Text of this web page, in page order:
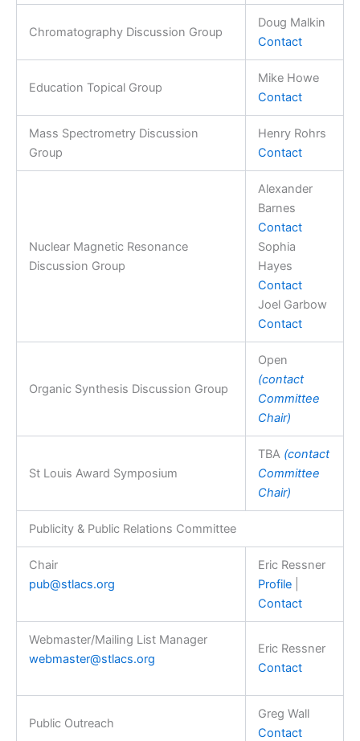
Chromatography Discussion Group
Doug Malkin
Contact
Education Topical Group
Mike Howe
Contact
Mass Spectrometry Discussion
Group
Henry Rohrs
Contact
Nuclear Magnetic Resonance
Discussion Group
Alexander
Barnes
Contact
Sophia
Hayes
Contact
Joel Garbow
Contact
Organic Synthesis Discussion Group
Open
(contact
Committee
Chair)
St Louis Award Symposium
TBA (contact
Committee
Chair)
Publicity & Public Relations Committee
Chair
pub@stlacs.org
Eric Ressner
Profile|
Contact
Webmaster/Mailing List Manager
webmaster@stlacs.org
Eric Ressner
Contact
Public Outreach
Greg Wall
Contact